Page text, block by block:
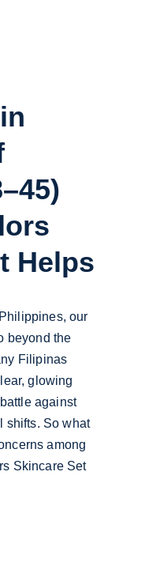
Helps
our
beyond the
Filipinas
glowing
against
shifts. So what
among
Skincare Set